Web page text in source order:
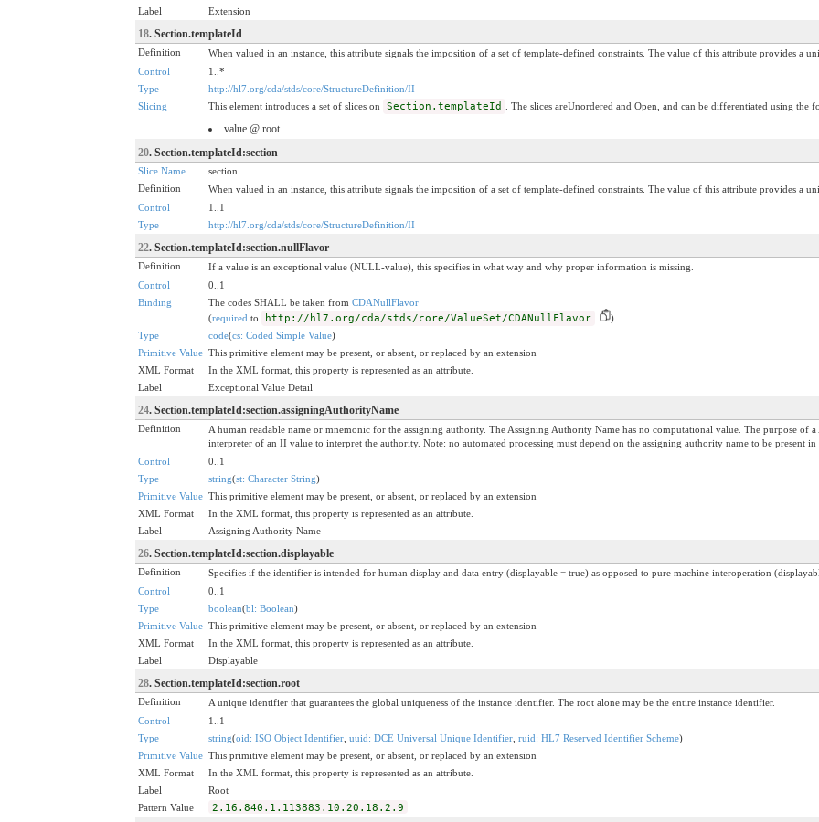
Label
Extension
18. Section.templateId
Definition
When valued in an instance, this attribute signals the imposition of a set of template-defined constraints. The value of this attribute provides a
Control
1..*
Type
http://hl7.org/cda/stds/core/StructureDefinition/II
Slicing
This element introduces a set of slices on Section.templateId . The slices areUnordered and Open, and can be differentiated using the
value @ root
20. Section.templateId:section
Slice Name
section
Definition
When valued in an instance, this attribute signals the imposition of a set of template-defined constraints. The value of this attribute provides a
Control
1..1
Type
http://hl7.org/cda/stds/core/StructureDefinition/II
22. Section.templateId:section.nullFlavor
Definition
If a value is an exceptional value (NULL-value), this specifies in what way and why proper information is missing.
Control
0..1
Binding
The codes SHALL be taken from CDANullFlavor
(required to http://hl7.org/cda/stds/core/ValueSet/CDANullFlavor
)
Type
code(cs: Coded Simple Value)
Primitive Value This primitive element may be present, or absent, or replaced by an extension
XML Format
In the XML format, this property is represented as an attribute.
Label
Exceptional Value Detail
24. Section.templateId:section.assigningAuthorityName
Definition
A human readable name or mnemonic for the assigning authority. The Assigning Authority Name has no computational value. The purpose of
interpreter of an II value to interpret the authority. Note: no automated processing must depend on the assigning authority name to be present in
Control
0..1
Type
string(st: Character String)
Primitive Value This primitive element may be present, or absent, or replaced by an extension
XML Format
In the XML format, this property is represented as an attribute.
Label
Assigning Authority Name
26. Section.templateId:section.displayable
Definition
Specifies if the identifier is intended for human display and data entry (displayable = true) as opposed to pure machine interoperation
Control
0..1
Type
boolean(bl: Boolean)
Primitive Value This primitive element may be present, or absent, or replaced by an extension
XML Format
In the XML format, this property is represented as an attribute.
Label
Displayable
28. Section.templateId:section.root
Definition
A unique identifier that guarantees the global uniqueness of the instance identifier. The root alone may be the entire instance identifier.
Control
1..1
Type
string(oid: ISO Object Identifier, uuid: DCE Universal Unique Identifier, ruid: HL7 Reserved Identifier Scheme)
Primitive Value This primitive element may be present, or absent, or replaced by an extension
XML Format
In the XML format, this property is represented as an attribute.
Label
Root
Pattern Value
2.16.840.1.113883.10.20.18.2.9